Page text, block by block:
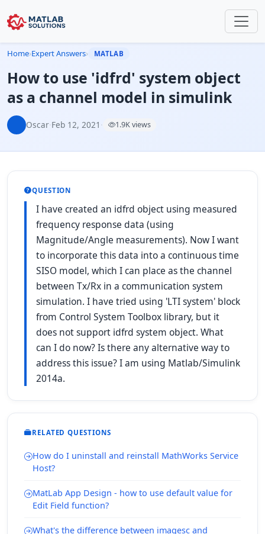
Home›Expert Answers› MATLAB
How to use 'idfrd' system object
as a channel model in simulink
Oscar·Feb 12, 2021 · 1.9K views
QUESTION
I have created an idfrd object using measured
frequency response data (using
Magnitude/Angle measurements). Now I want
to incorporate this data into a continuous time
SISO model, which I can place as the channel
between Tx/Rx in a communication system
simulation. I have tried using 'LTI system' block
from Control System Toolbox library, but it
does not support idfrd system object. What
can I do now? Is there any alternative way to
address this issue? I am using Matlab/Simulink
2014a.
RELATED QUESTIONS
How do I uninstall and reinstall MathWorks Service
Host?
MatLab App Design - how to use default value for
Edit Field function?
What's the difference between imagesc and